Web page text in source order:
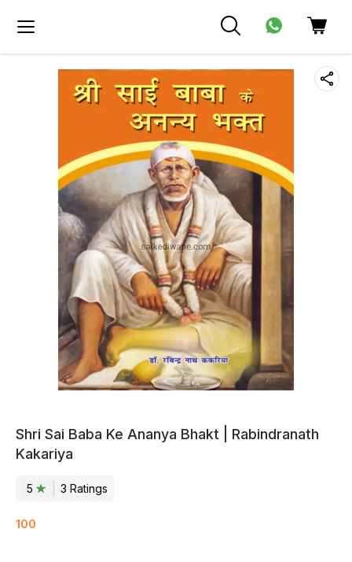
Shri Sai Baba Ke Ananya Bhakt | Rabindranath
Kakariya
5 3 Ratings
100